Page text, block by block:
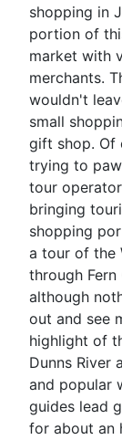
shopping in
portion of
market with
merchants.
wouldn't
small
gift shop. Of
trying to
tour
bringing
shopping
a tour of the
through
although
out and see
highlight of
Dunns River
and popular
guides lead
for about an